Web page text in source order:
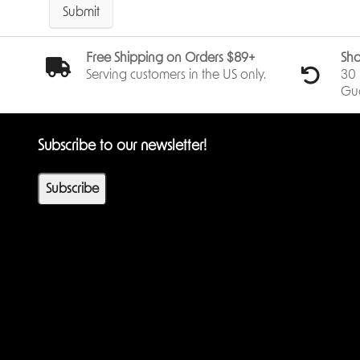
Submit
Free Shipping on Orders $89+
Serving customers in the US only.
30
Subscribe to our newsletter!
Subscribe